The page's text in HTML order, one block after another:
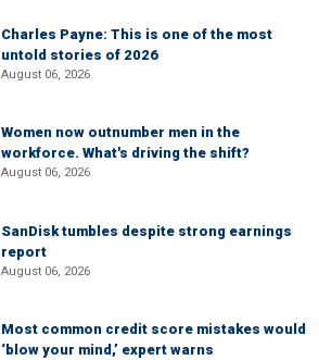
Charles Payne: This is one of the most
untold stories of 2026
August 06, 2026
Women now outnumber men in the
workforce. What's driving the shift?
August 06, 2026
SanDisk tumbles despite strong earnings
report
August 06, 2026
Most common credit score mistakes would
‘blow your mind,’ expert warns